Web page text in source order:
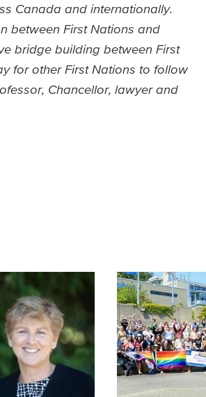
Canada and internationally.
between First Nations and
bridge building between First
for other First Nations to follow
Chancellor, lawyer and